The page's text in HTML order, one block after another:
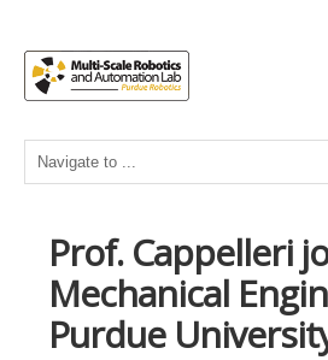
Prof. Cappelleri
Mechanical
Purdue